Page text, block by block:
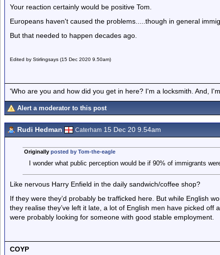
Your reaction certainly would be positive Tom.
Europeans haven't caused the problems.....though in general
But that needed to happen decades ago.
Edited by Stirlingsays (15 Dec 2020 9.50am)
'Who are you and how did you get in here? I'm a locksmith. And,
Alert a moderator to this post
Rudi Hedman Caterham 15 Dec 20 9.54am
Originally posted by Tom-the-eagle
I wonder what public perception would be if 90% of immigrants
Like nervous Harry Enfield in the daily sandwich/coffee shop?
If they were they’d probably be trafficked here. But while English
they realise they’ve left it late, a lot of English men have picked
were probably looking for someone with good stable employment.
COYP